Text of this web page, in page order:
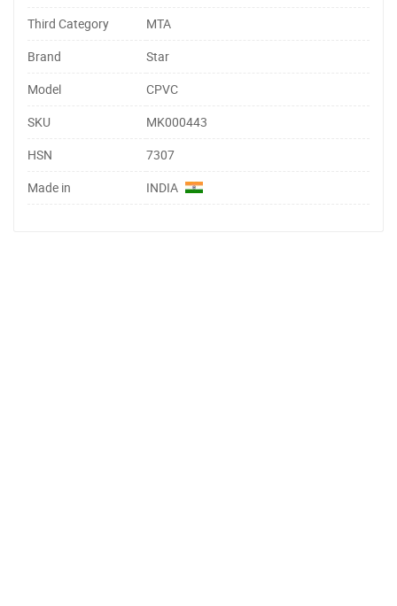
Third Category
MTA
Brand
Star
Model
CPVC
SKU
MK000443
HSN
7307
Made in
INDIA